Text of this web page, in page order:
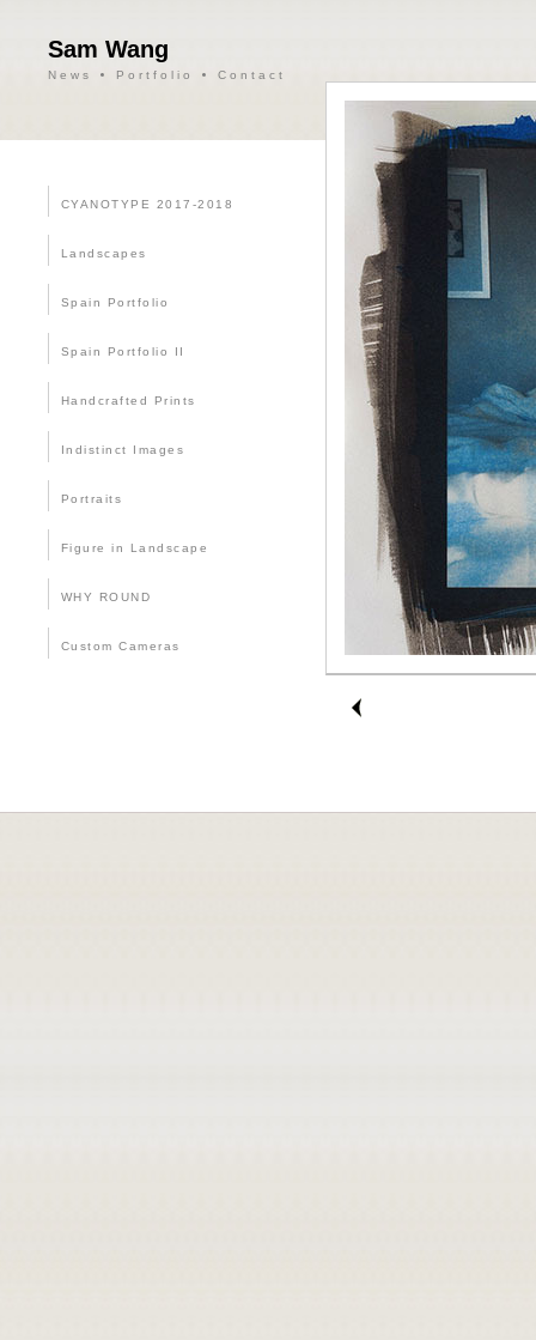
Sam Wang
News Portfolio Contact
CYANOTYPE 2017-2018
Landscapes
Spain Portfolio
Spain Portfolio II
Handcrafted Prints
Indistinct Images
Portraits
Figure in Landscape
WHY ROUND
Custom Cameras